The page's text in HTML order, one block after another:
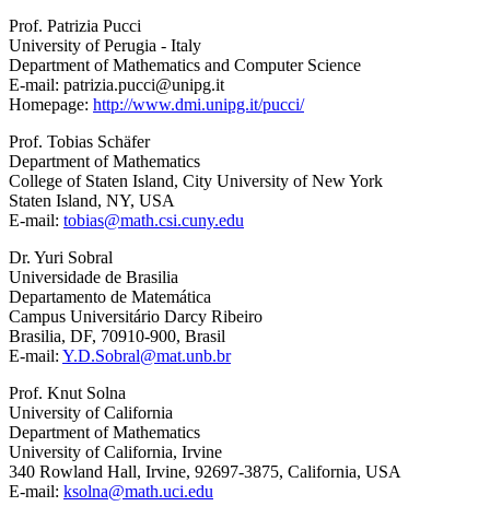
Prof. Patrizia Pucci
University of Perugia - Italy
Department of Mathematics and Computer Science
E-mail: patrizia.pucci@unipg.it
Homepage: http://www.dmi.unipg.it/pucci/
Prof. Tobias Schäfer
Department of Mathematics
College of Staten Island, City University of New York
Staten Island, NY, USA
E-mail: tobias@math.csi.cuny.edu
Dr. Yuri Sobral
Universidade de Brasilia
Departamento de Matemática
Campus Universitário Darcy Ribeiro
Brasilia, DF, 70910-900, Brasil
E-mail: Y.D.Sobral@mat.unb.br
Prof. Knut Solna
University of California
Department of Mathematics
University of California, Irvine
340 Rowland Hall, Irvine, 92697-3875, California, USA
E-mail: ksolna@math.uci.edu